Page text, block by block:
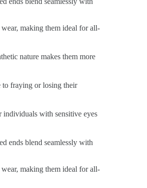
making them ideal for all-
nature makes them more
to fraying or losing their
individuals with sensitive eyes
ends blend seamlessly with
making them ideal for all-